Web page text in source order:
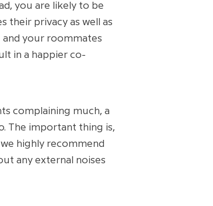
you are likely to be
their privacy as well as
your roommates
in a happier co-
complaining much, a
The important thing is,
highly recommend
any external noises